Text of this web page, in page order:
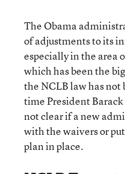
The Obama
of adjustments to its
especially in the area
which has been the
the NCLB law has not
time President Barack
not clear if a new
with the waivers or
plan in place.